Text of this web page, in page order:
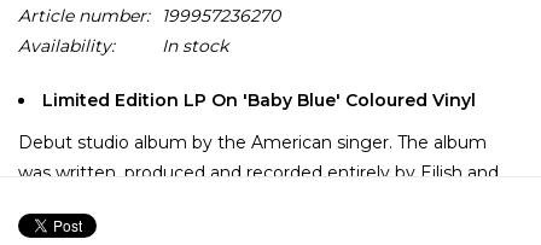
Article number:
199957236270
Availability:
In stock
Limited Edition LP On 'Baby Blue' Coloured Vinyl
Debut studio album by the American singer. The album
was written, produced and recorded entirely by Eilish and
Los Angeles. Recorded in Finneas' bedroom opposite